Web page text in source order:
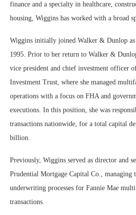
finance and a specialty in healthcare,
housing, Wiggins has worked with a broad
Wiggins initially joined Walker & Dunlop
1995. Prior to her return to Walker &
vice president and chief investment officer
Investment Trust, where she managed
operations with a focus on FHA and
executions. In this position, she was
transactions nationwide, for a total capital
billion.
Previously, Wiggins served as director and
Prudential Mortgage Capital Co., managing
underwriting processes for Fannie Mae
transactions.